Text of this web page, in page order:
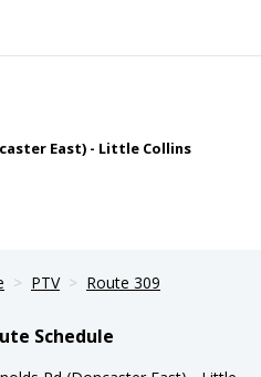
East) - Little Collins
PTV Route 309
Schedule